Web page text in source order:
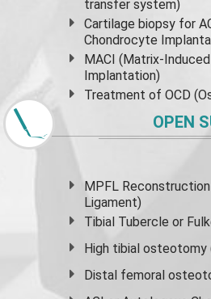
transfer system)
Cartilage biopsy for
Chondrocyte
MACI (Matrix-
Implantation)
Treatment of OCD
OPEN
MPFL
Ligament)
Tibial Tubercle or
High tibial osteotomy
Distal femoral